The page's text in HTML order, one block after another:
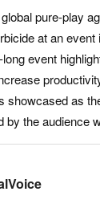
pure-play
at an event
event
showcased as
by the audience